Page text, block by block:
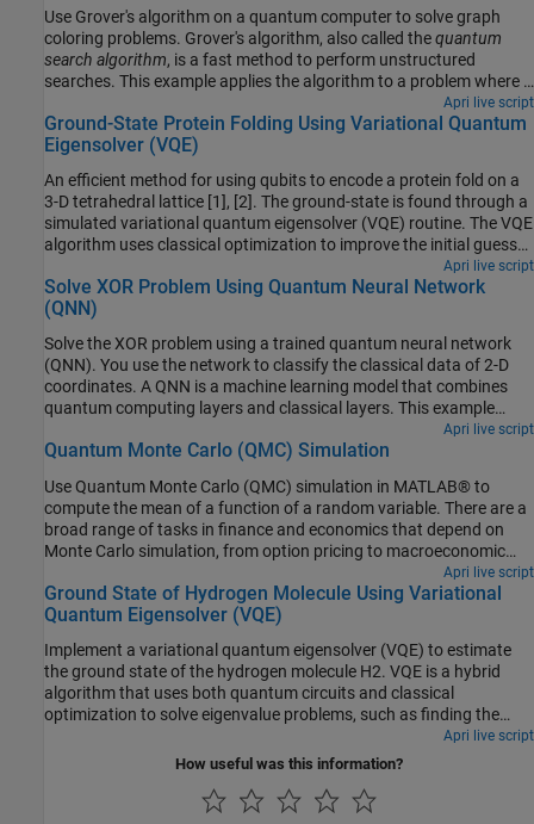
Use Grover's algorithm on a quantum computer to solve graph
coloring problems. Grover's algorithm, also called thequantum
search algorithm, is a fast method to perform unstructured
searches. This example applies the algorithm to a problem where a
bit string of a given length is classified as valid or invalid, and the
goal is to retrieve one of the valid bit strings. The algorithm uses a
state oracle to determine whether a bit string is valid. Although
method to solve the graph coloring problem in practice, it
illustrates how a quantum algorithm can be applied to a well-
known problem.
Apri live script
Ground-State Protein Folding Using Variational Quantum
Eigensolver (VQE)
An efficient method for using qubits to encode a protein fold on a
3-D tetrahedral lattice [1], [2]. The ground-state is found through a
simulated variational quantum eigensolver (VQE) routine. The VQE
algorithm uses classical optimization to improve the initial guess
of the ground state, and then a quantum computer calculates the
expectation value. The final circuit from the simulation is run on a
real QPU for comparison.
Apri live script
Solve XOR Problem Using Quantum Neural Network
(QNN)
Solve the XOR problem using a trained quantum neural network
(QNN). You use the network to classify the classical data of 2-D
coordinates. A QNN is a machine learning model that combines
quantum computing layers and classical layers. This example
shows how to train such a hybrid network for a classification
problem that is nonlinearly separable, such as the exclusive-OR
Apri live script
Quantum Monte Carlo (QMC) Simulation
Use Quantum Monte Carlo (QMC) simulation in MATLAB® to
compute the mean of a function of a random variable. There are a
broad range of tasks in finance and economics that depend on
Monte Carlo simulation, from option pricing to macroeconomic
stress testing. While this example does not explore computational
efficiency, research shows that QMC offers a quadratic speed-up
compared to classic Monte Carlo methods.
Apri live script
Ground State of Hydrogen Molecule Using Variational
Quantum Eigensolver (VQE)
Implement a variational quantum eigensolver (VQE) to estimate
the ground state of the hydrogen molecule H2. VQE is a hybrid
algorithm that uses both quantum circuits and classical
optimization to solve eigenvalue problems, such as finding the
lowest energy state of a molecule. The VQE algorithm, based on
the Rayleigh–Ritz variational principle, uses a parameterized
molecule and quantum measurements to obtain the expectation
Apri live script
How useful was this information?